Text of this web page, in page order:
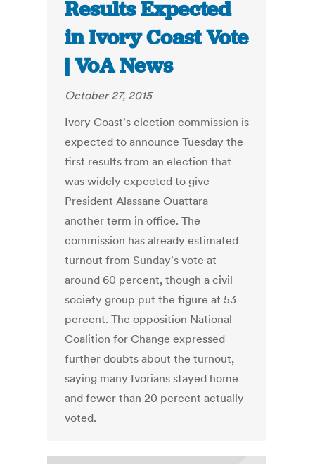
Results Expected
in Ivory Coast Vote
| VoA News
October 27, 2015
Ivory Coast's election commission is
expected to announce Tuesday the
first results from an election that
was widely expected to give
President Alassane Ouattara
another term in office. The
commission has already estimated
turnout from Sunday's vote at
around 60 percent, though a civil
society group put the figure at 53
percent. The opposition National
Coalition for Change expressed
further doubts about the turnout,
saying many Ivorians stayed home
and fewer than 20 percent actually
voted.